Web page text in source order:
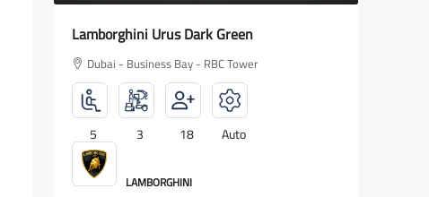
Lamborghini Urus Dark Green
Dubai - Business Bay - RBC Tower
5 3 18 Auto
LAMBORGHINI